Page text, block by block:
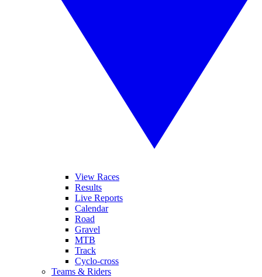
View Races
Results
Live Reports
Calendar
Road
Gravel
MTB
Track
Cyclo-cross
Teams & Riders